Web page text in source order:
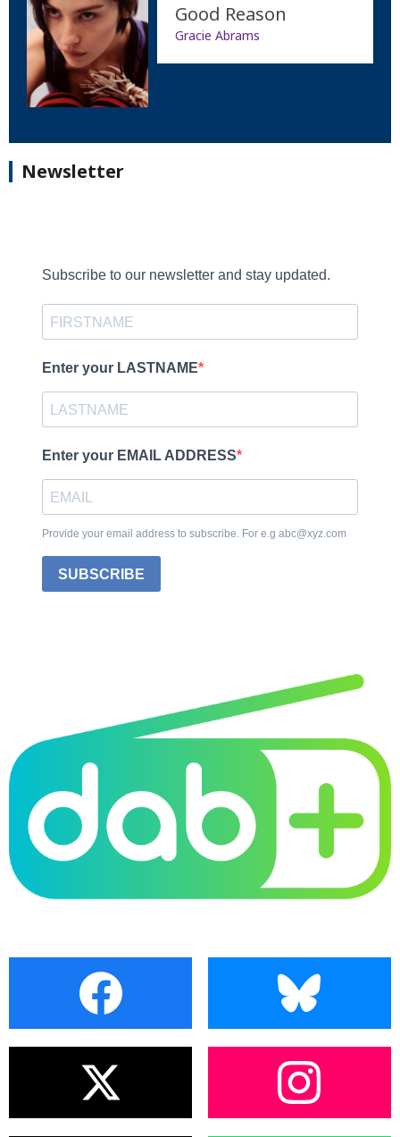
Good Reason
Gracie Abrams
Newsletter
Subscribe to our newsletter and stay updated.
Enter your LASTNAME
Enter your EMAIL ADDRESS
Provide your email address to subscribe. For e.g abc@xyz.com
SUBSCRIBE